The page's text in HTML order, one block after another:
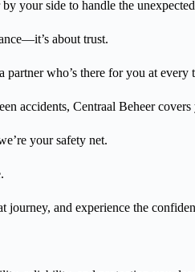
your side to handle the
about trust.
partner who’s there for you at every
accidents, Centraal Beheer
your safety net.
journey, and experience the